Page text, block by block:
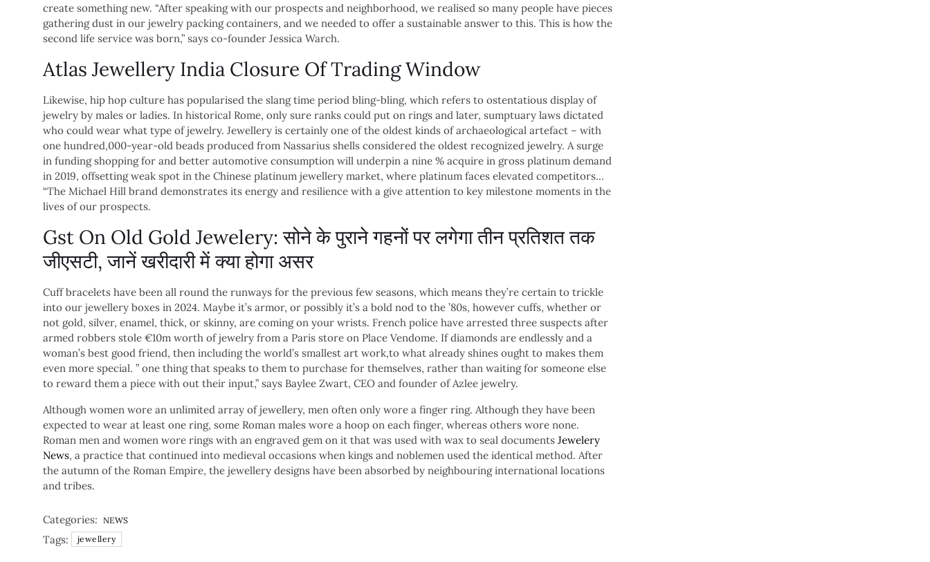
create something new. “After speaking with our prospects and neighborhood, we realised so many people have pieces
gathering dust in our jewelry packing containers, and we needed to offer a sustainable answer to this. This is how the
second life service was born,” says co-founder Jessica Warch.
Atlas Jewellery India Closure Of Trading Window
Likewise, hip hop culture has popularised the slang time period bling-bling, which refers to ostentatious display of
jewelry by males or ladies. In historical Rome, only sure ranks could put on rings and later, sumptuary laws dictated
who could wear what type of jewelry. Jewellery is certainly one of the oldest kinds of archaeological artefact – with
one hundred,000-year-old beads produced from Nassarius shells considered the oldest recognized jewelry. A surge
in funding shopping for and better automotive consumption will underpin a nine % acquire in gross platinum demand
in 2019, offsetting weak spot in the Chinese platinum jewellery market, where platinum faces elevated competitors…
“The Michael Hill brand demonstrates its energy and resilience with a give attention to key milestone moments in the
lives of our prospects.
Gst On Old Gold Jewelery: सोने के पुराने गहनों पर लगेगा तीन प्रतिशत तक
जीएसटी, जानें खरीदारी में क्या होगा असर
Cuff bracelets have been all round the runways for the previous few seasons, which means they’re certain to trickle
into our jewellery boxes in 2024. Maybe it’s armor, or possibly it’s a bold nod to the ’80s, however cuffs, whether or
not gold, silver, enamel, thick, or skinny, are coming on your wrists. French police have arrested three suspects after
armed robbers stole €10m worth of jewelry from a Paris store on Place Vendome. If diamonds are endlessly and a
woman’s best good friend, then including the world’s smallest art work,to what already shines ought to makes them
even more special. ” one thing that speaks to them to purchase for themselves, rather than waiting for someone else
to reward them a piece with out their input,” says Baylee Zwart, CEO and founder of Azlee jewelry.
Although women wore an unlimited array of jewellery, men often only wore a finger ring. Although they have been
expected to wear at least one ring, some Roman males wore a hoop on each finger, whereas others wore none.
Roman men and women wore rings with an engraved gem on it that was used with wax to seal documents Jewelery
News, a practice that continued into medieval occasions when kings and noblemen used the identical method. After
the autumn of the Roman Empire, the jewellery designs have been absorbed by neighbouring international locations
and tribes.
Categories: NEWS
Tags: jewellery